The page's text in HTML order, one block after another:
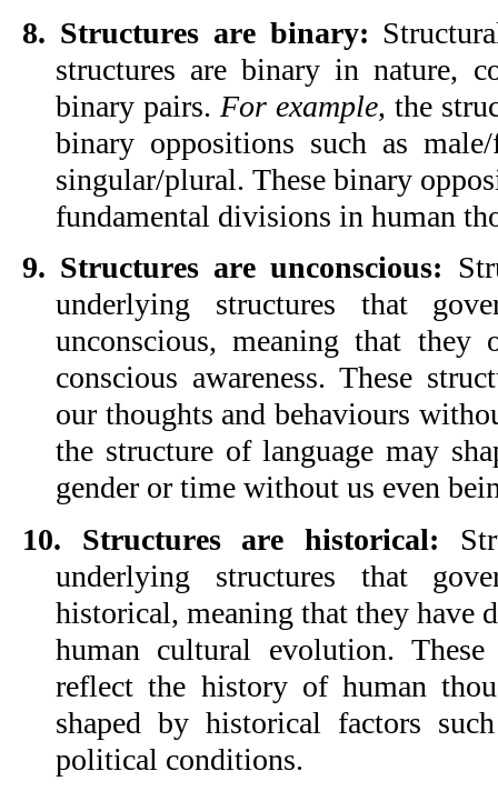
8. Structures are binary:
structures are binary in nature,
binary pairs. For example, the
binary oppositions such as
singular/plural. These binary
fundamental divisions in human
9. Structures are unconscious:
underlying structures that
unconscious, meaning that
conscious awareness. These
our thoughts and behaviours
the structure of language may
gender or time without us even
10. Structures are historical:
underlying structures that
historical, meaning that they have
human cultural evolution.
reflect the history of human
shaped by historical factors
political conditions.